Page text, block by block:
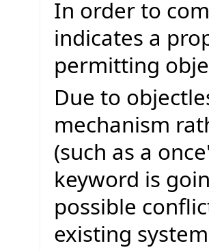
In order to
indicates a
permitting
Due to
mechanism
(such as a
keyword is
possible
existing